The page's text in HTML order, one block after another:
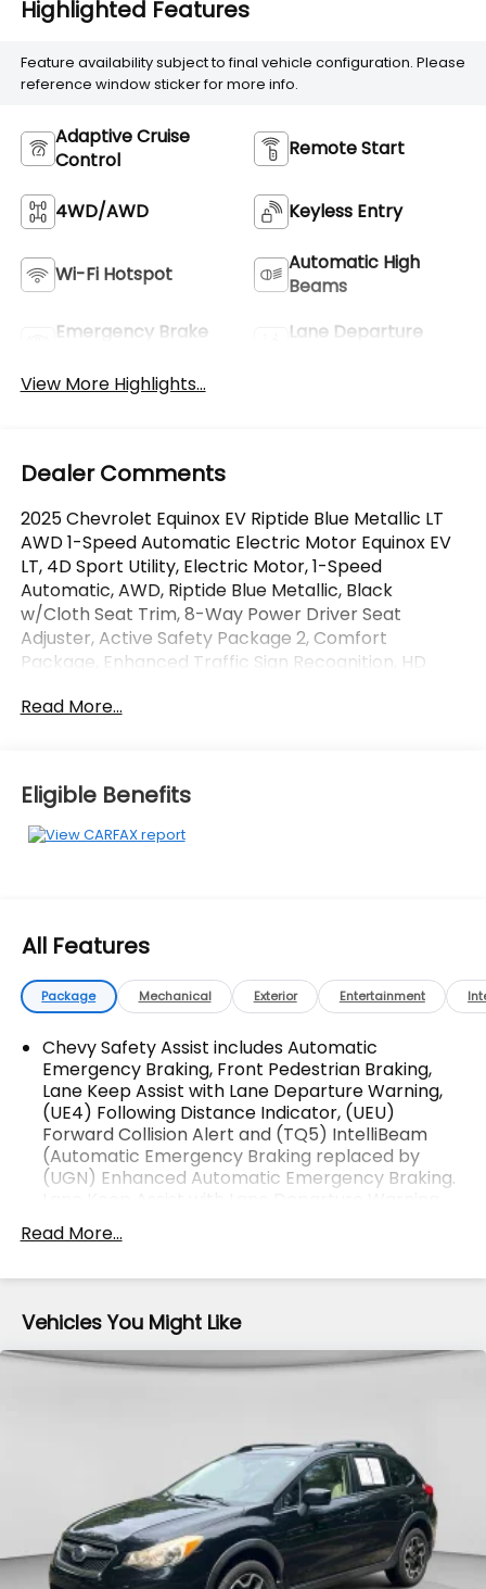
Highlighted Features
Feature availability subject to final vehicle configuration. Please
reference window sticker for more info.
Adaptive Cruise
Control
Remote Start
4WD/AWD Keyless Entry
Wi-Fi Hotspot
Automatic High
Beams
Emergency Brake
Lane Departure
View More Highlights...
Dealer Comments
2025 Chevrolet Equinox EV Riptide Blue Metallic LT
AWD 1-Speed Automatic Electric Motor Equinox EV
LT, 4D Sport Utility, Electric Motor, 1-Speed
Automatic, AWD, Riptide Blue Metallic, Black
w/Cloth Seat Trim, 8-Way Power Driver Seat
Adjuster, Active Safety Package 2, Comfort
Package, Enhanced Traffic Sign Recognition, HD
Heated Driver and Front Passenger Seats Cushion
required, terms and limitations apply), Power Driver
Lumbar Control, Preferred Equipment Group 2LT,
Rear Pedestrian Alert, Round Bottom Wrapped
vehicles! Your Lake Wales Destination for Affordable
All Makes & models, Including Honda, Ford & Toyota!
Dyer Lake Wales | Experience the Dyer
Difference!Dyer Chevrolet Lake Wales |
dyerchevylakewales.com. Odometer is 11592 miles
below market average!
The advertised price does not include sales tax,
vehicle registration fees, finance charges,
fees required by law.
Read More...
Eligible Benefits
All Features
Package Mechanical Exterior Entertainment
Chevy Safety Assist includes Automatic
Emergency Braking, Front Pedestrian Braking,
Lane Keep Assist with Lane Departure Warning,
(UE4) Following Distance Indicator, (UEU)
Forward Collision Alert and (TQ5) IntelliBeam
(Automatic Emergency Braking replaced by
(UGN) Enhanced Automatic Emergency Braking.
replaced by (UKM) Enhanced Lane Keep Assist
with Lane Departure Warning. Front Pedestrian
Pedestrian and Bicyclist Braking.)
Read More...
Vehicles You Might Like